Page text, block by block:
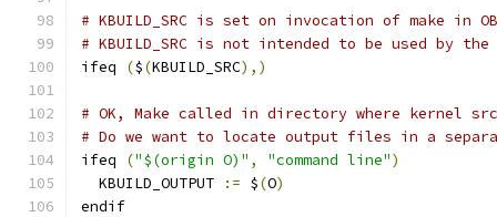
# KBUILD_SRC is set on invocation of make in
# KBUILD_SRC is not intended to be used by
ifeq
($(KBUILD_SRC),)
# OK, Make called in directory where kernel
# Do we want to locate output files in a
ifeq
("$(origin O)" , "command line")
  KBUILD_OUTPUT
:= $(O)
endif